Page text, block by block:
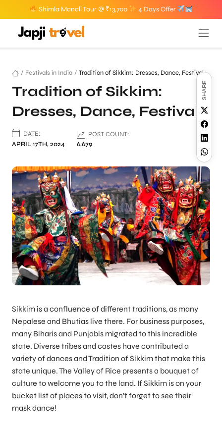
Shimla Manali Tour @ ₹13,700 4 Days Offer
/ Festivals in India / Tradition of Sikkim: Dresses, Dance, Festival
Tradition of Sikkim:
Dresses, Dance, Festival
DATE:
APRIL 17TH, 2024
POST COUNT:
6,679
SHARE
Sikkim is a confluence of different traditions, as many
Nepalese and Bhutias live there. For business purposes,
many Biharis and Punjabis migrated to this incredible
state. Diverse tribes and castes have contributed a
variety of dances and Tradition of Sikkim that make this
state unique. The Valley of Rice presents a bouquet of
culture to welcome you to the land. If Sikkim is on your
bucket list of places to visit, don’t forget to see their
mask dance!